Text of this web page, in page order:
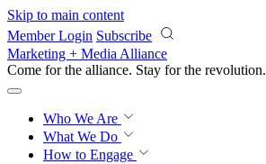
Skip to main content
Member Login Subscribe
Marketing + Media Alliance
Come for the alliance. Stay for the revolution.
Who We Are
What We Do
How to Engage